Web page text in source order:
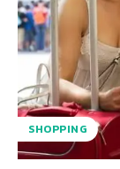
SHOPPING